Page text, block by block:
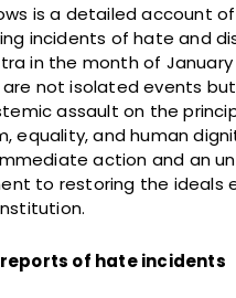
is a detailed account
incidents of hate and
in the month of January
not isolated events
assault on the
equality, and human
action and an
to restoring the ideals
of hate incidents